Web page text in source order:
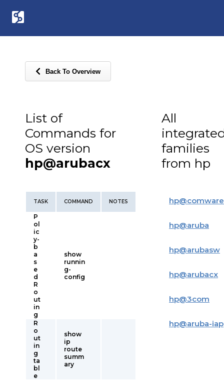
Back To Overview
List of
Commands for
OS version
hp@arubacx
TASK COMMAND NOTES
P
ol
ic
y-
b
a
s
e
d
R
o
ut
in
g
show
runnin
g-
config
R
o
ut
in
g
ta
bl
e
show
ip
route
summ
ary
All
families
from hp
hp@comware
hp@aruba
hp@arubasw
hp@arubacx
hp@3com
hp@aruba-iap